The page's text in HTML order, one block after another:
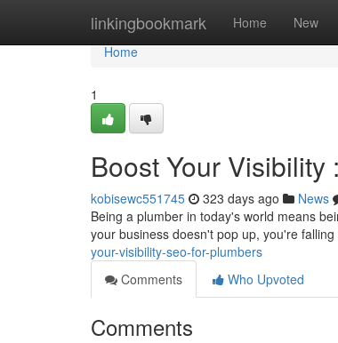
linkingbookmark Home New
Home
Home
1
Boost Your
kobisewc551745 323 days ago News
Being a plumber in today's world means
your business doesn't pop up, you're
your-visibility-seo-for-plumbers
Comments
Who Upvoted
Comments